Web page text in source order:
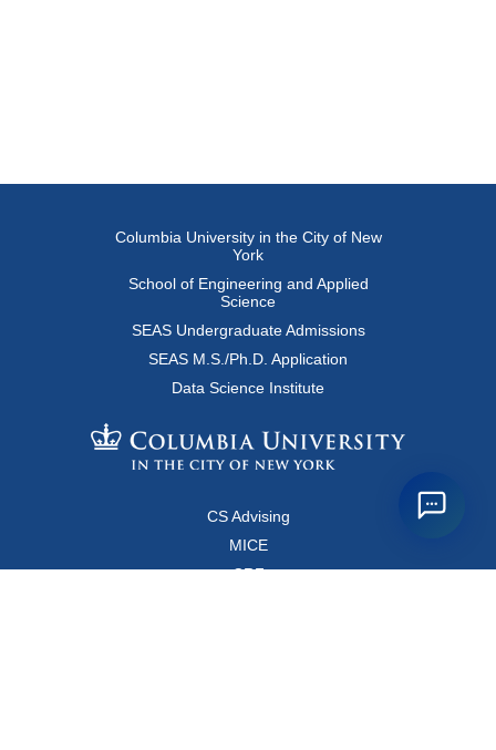
Columbia University in the City of New
York
School of Engineering and Applied
Science
SEAS Undergraduate Admissions
SEAS M.S./Ph.D. Application
Data Science Institute
CS Advising
MICE
CRF